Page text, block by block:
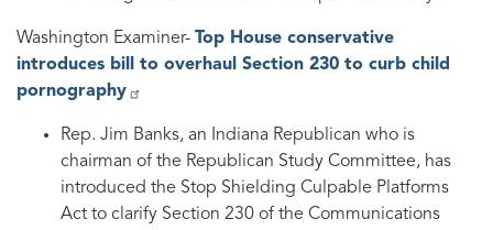
Washington Examiner- Top House conservative
introduces bill to overhaul Section 230 to curb child
pornography
Rep. Jim Banks, an Indiana Republican who is
chairman of the Republican Study Committee, has
introduced the Stop Shielding Culpable Platforms
Act to clarify Section 230 of the Communications